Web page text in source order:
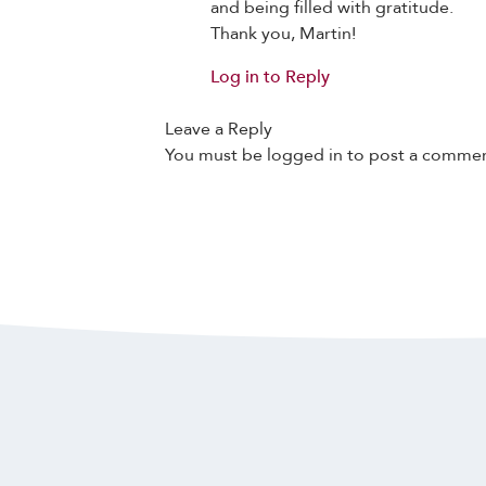
and being filled with gratitude.
Thank you, Martin!
Log in to Reply
Leave a Reply
You must be logged in to post a